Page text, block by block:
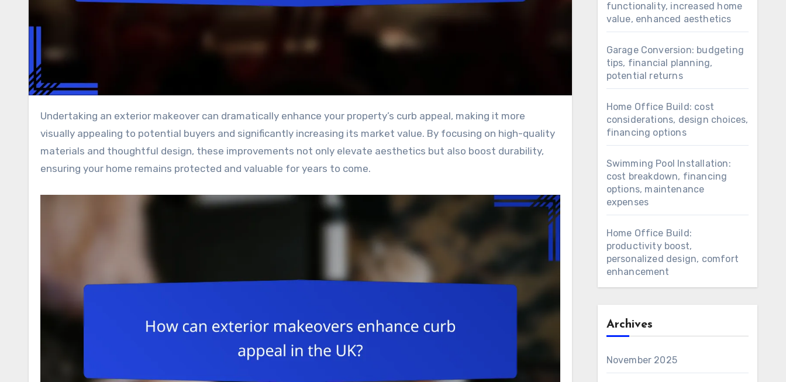
Undertaking an exterior makeover can dramatically enhance your property’s curb appeal, making it more
visually appealing to potential buyers and significantly increasing its market value. By focusing on high-quality
materials and thoughtful design, these improvements not only elevate aesthetics but also boost durability,
ensuring your home remains protected and valuable for years to come.
functionality, increased home
value, enhanced aesthetics
Garage Conversion: budgeting
tips, financial planning,
potential returns
Home Office Build: cost
considerations, design choices,
financing options
Swimming Pool Installation:
cost breakdown, financing
options, maintenance
expenses
Home Office Build:
productivity boost,
personalized design, comfort
enhancement
Archives
November 2025